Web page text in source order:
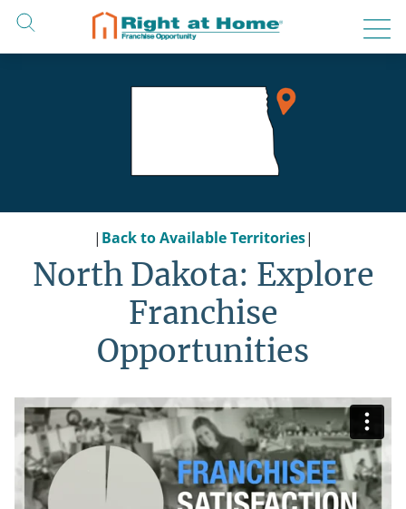
Skip
content
| Back to Available Territories|
North Dakota: Explore
Franchise
Opportunities